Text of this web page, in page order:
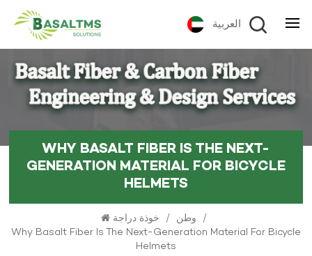
العربية
WHY BASALT FIBER IS THE NEXT-
GENERATION MATERIAL FOR BICYCLE
HELMETS
وطن / خوذة دراجة
/
Why Basalt Fiber Is The Next-Generation Material For Bicycle
Helmets